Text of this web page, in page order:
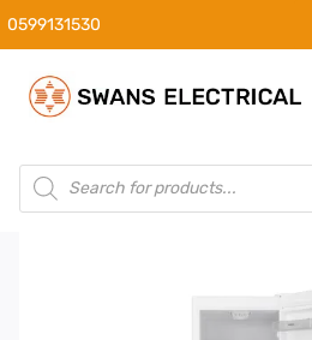
Skip
to
content
0599131530
Products
search